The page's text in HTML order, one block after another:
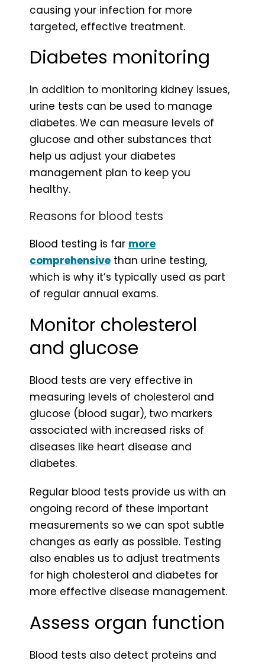
causing your infection for more
targeted, effective treatment.
Diabetes monitoring
In addition to monitoring kidney issues,
urine tests can be used to manage
diabetes. We can measure levels of
glucose and other substances that
help us adjust your diabetes
management plan to keep you
healthy.
Reasons for blood tests
Blood testing is far more
comprehensive than urine testing,
which is why it’s typically used as part
of regular annual exams.
Monitor cholesterol
and glucose
Blood tests are very effective in
measuring levels of cholesterol and
glucose (blood sugar), two markers
associated with increased risks of
diseases like heart disease and
diabetes.
Regular blood tests provide us with an
ongoing record of these important
measurements so we can spot subtle
changes as early as possible. Testing
also enables us to adjust treatments
for high cholesterol and diabetes for
more effective disease management.
Assess organ function
Blood tests also detect proteins and